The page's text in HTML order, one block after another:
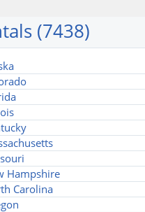
(7438)
Hampshire
Carolina